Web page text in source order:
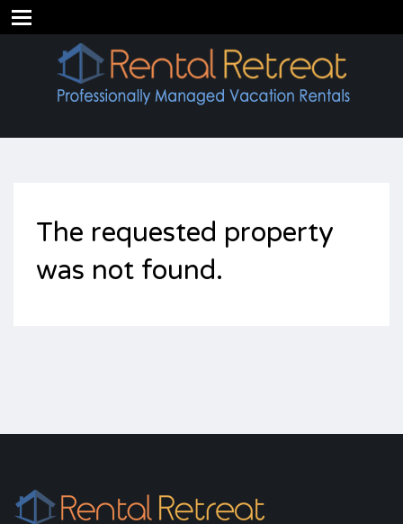
The requested property
was not found.